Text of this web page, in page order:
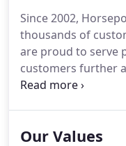
Since 2002,
thousands of
are proud to serve
customers further
sales and a
times to everyone
Our Values